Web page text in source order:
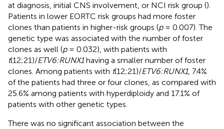
at diagnosis, initial CNS involvement, or NCI risk group ().
Patients in lower EORTC risk groups had more foster
clones than patients in higher-risk groups (p= 0.007). The
genetic type was associated with the number of foster
clones as well (p= 0.032), with patients with
t(12;21)/ETV6:RUNX1having a smaller number of foster
clones. Among patients with t(12;21)/ETV6:RUNX1, 7.4%
of the patients had three or four clones, as compared with
25.6% among patients with hyperdiploidy and 17.1% of
patients with other genetic types.
There was no significant association between the